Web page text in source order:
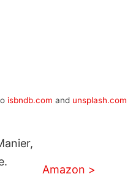
isbndb.com and unsplash.com
Amazon >